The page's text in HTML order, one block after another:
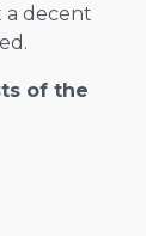
a decent
of the